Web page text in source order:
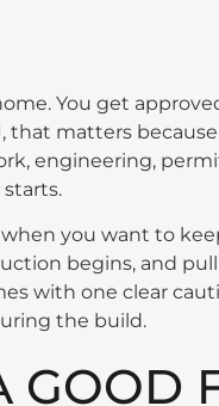
You get
that matters
engineering,
you want to
begins, and
with one clear
the build.
GOOD